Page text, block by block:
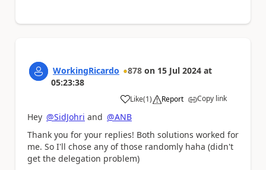
WorkingRicardo 878 on 15 Jul 2024 at
05:23:38
Like
a (1) Report Copy link
Hey @SidJohri and @ANB
Thank you for your replies! Both solutions worked for
me. So I'll chose any of those randomly haha (didn't
get the delegation problem)